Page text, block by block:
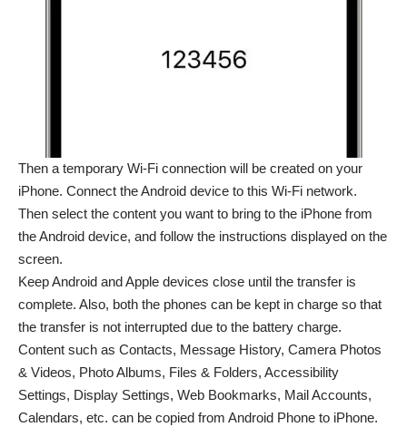
Then a temporary Wi-Fi connection will be created on your
iPhone. Connect the Android device to this Wi-Fi network.
Then select the content you want to bring to the iPhone from
the Android device, and follow the instructions displayed on the
screen.
Keep Android and Apple devices close until the transfer is
complete. Also, both the phones can be kept in charge so that
the transfer is not interrupted due to the battery charge.
Content such as Contacts, Message History, Camera Photos
& Videos, Photo Albums, Files & Folders, Accessibility
Settings, Display Settings, Web Bookmarks, Mail Accounts,
Calendars, etc. can be copied from Android Phone to iPhone.